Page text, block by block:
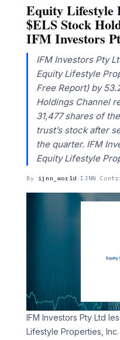
Equity Lifestyle
$ELS Stock
IFM Investors
IFM Investors Pty
Equity Lifestyle
Free Report) by
Holdings Channel
31,477 shares of
trust’s stock after
the quarter. IFM
Equity Lifestyle
By ijnn_world ·IJNN
IFM Investors Pty Ltd
Lifestyle Properties,